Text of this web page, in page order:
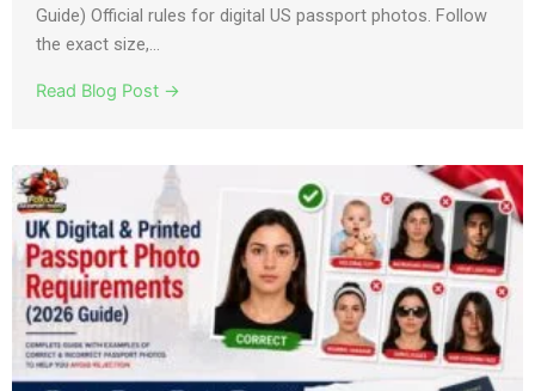
Guide) Official rules for digital US passport photos. Follow
the exact size,...
Read Blog Post →